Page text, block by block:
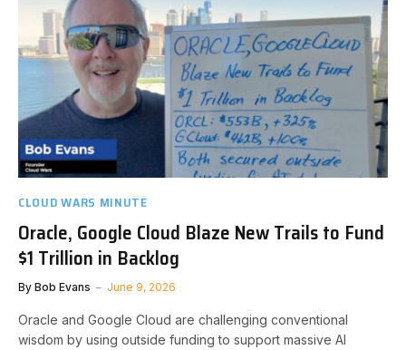
CLOUD WARS MINUTE
Oracle, Google Cloud Blaze New Trails to Fund
$1 Trillion in Backlog
By Bob Evans June 9, 2026
Oracle and Google Cloud are challenging conventional
wisdom by using outside funding to support massive AI